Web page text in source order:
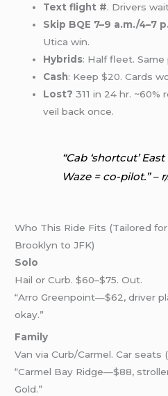
Text flight #. Drivers
Skip BQE 7–9 a.m./4–7
Utica win.
Hybrids: Half fleet. Same
Cash: Keep $20. Cards
Lost? 311 in 24 hr. ~60%
veil back once.
“Cab ‘shortcut’
Waze = co-pilot.” –
Who This Ride Fits (Tailored
Brooklyn to JFK)
Solo
Hail or Curb. $60–$75. Out.
“Arro Greenpoint—$62, driver
okay.”
Family
Van via Curb/Carmel. Car seats
“Carmel Bay Ridge—$88,
Gold.”